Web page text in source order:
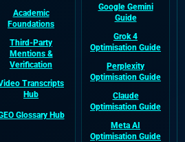
Academic
Foundations
Third-Party
Mentions &
Verification
Transcripts
Hub
Glossary Hub
Google Gemini
Guide
Grok 4
Optimisation Guide
Perplexity
Optimisation Guide
Claude
Optimisation Guide
Meta AI
Optimisation Guide